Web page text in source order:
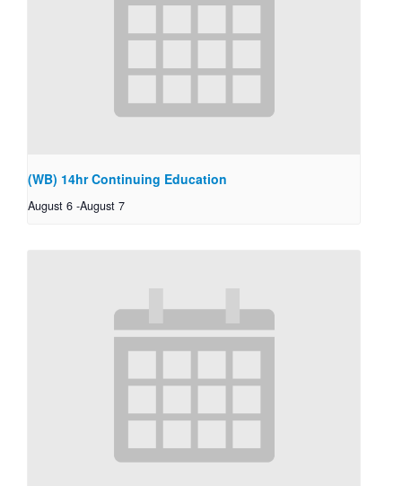
(WB) 14hr Continuing Education
August 6 -August 7